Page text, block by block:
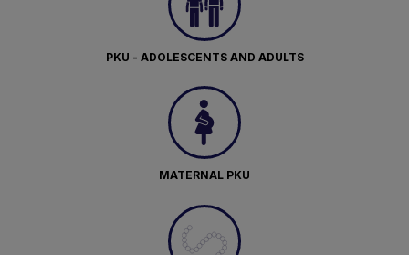
PKU - ADOLESCENTS AND ADULTS
MATERNAL PKU